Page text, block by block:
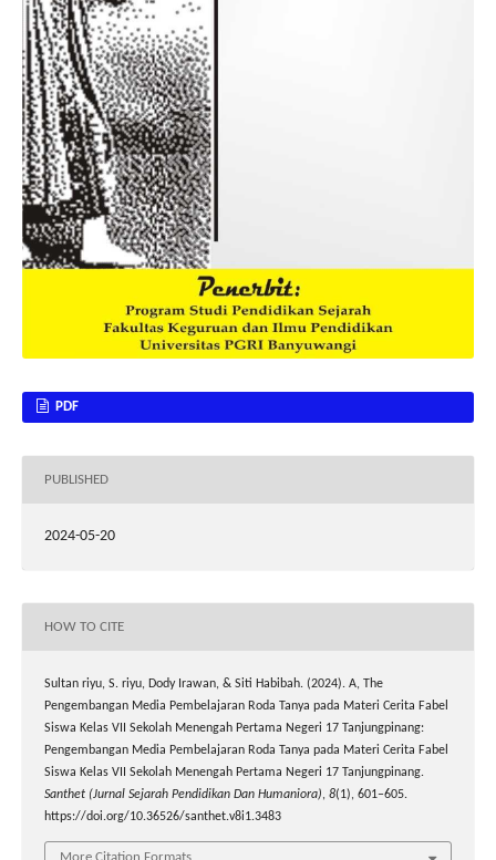
PDF
PUBLISHED
2024-05-20
HOW TO CITE
Sultan riyu, S. riyu, Dody Irawan, & Siti Habibah. (2024). A, The
Pengembangan Media Pembelajaran Roda Tanya pada Materi Cerita Fabel
Siswa Kelas VII Sekolah Menengah Pertama Negeri 17 Tanjungpinang:
Pengembangan Media Pembelajaran Roda Tanya pada Materi Cerita Fabel
Siswa Kelas VII Sekolah Menengah Pertama Negeri 17 Tanjungpinang.
Santhet (Jurnal Sejarah Pendidikan Dan Humaniora), 8(1), 601–605.
https://doi.org/10.36526/santhet.v8i1.3483